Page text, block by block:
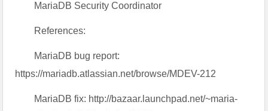
MariaDB Security Coordinator
References:
MariaDB bug report:
https://mariadb.atlassian.net/browse/MDEV-212
MariaDB fix: http://bazaar.launchpad.net/~maria-